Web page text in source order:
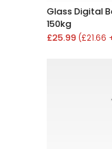
Glass Digital
150kg
£25.99 (£21.66